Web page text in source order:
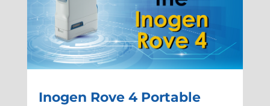
Inogen Rove 4 Portable